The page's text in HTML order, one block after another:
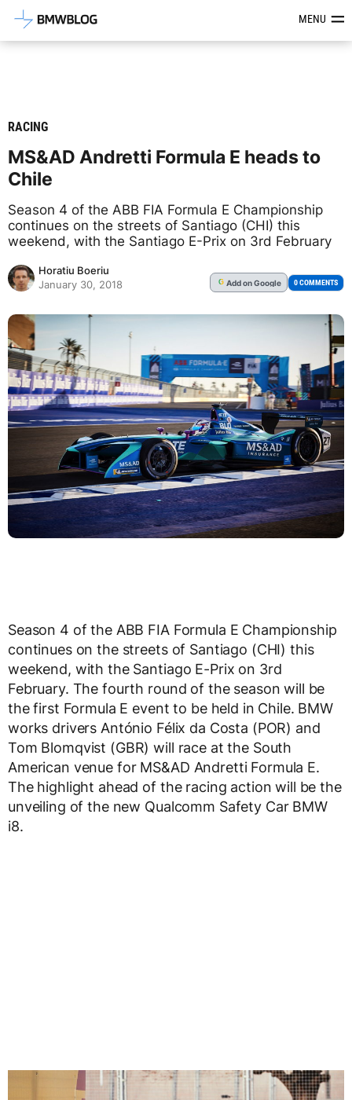
Latest BMW News, Reviews &MENU
RACING
MS&AD Andretti Formula E heads to
Chile
Season 4 of the ABB FIA Formula E Championship
continues on the streets of Santiago (CHI) this
weekend, with the Santiago E-Prix on 3rd February
Horatiu Boeriu
January 30, 2018
G Addon Google 0 COMMENTS
Season 4 of the ABB FIA Formula E Championship
continues on the streets of Santiago (CHI) this
weekend, with the Santiago E-Prix on 3rd
February. The fourth round of the season will be
the first Formula E event to be held in Chile. BMW
works drivers António Félix da Costa (POR) and
Tom Blomqvist (GBR) will race at the South
American venue for MS&AD Andretti Formula E.
The highlight ahead of the racing action will be the
unveiling of the new Qualcomm Safety Car BMW
i8.